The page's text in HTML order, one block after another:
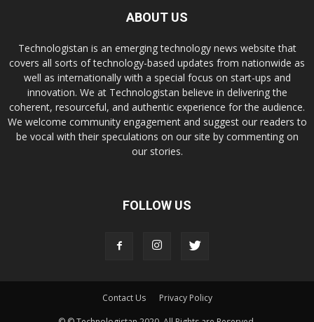
ABOUT US
Technologistan is an emerging technology news website that
covers all sorts of technology-based updates from nationwide as
well as internationally with a special focus on start-ups and
innovation. We at Technologistan believe in delivering the
coherent, resourceful, and authentic experience for the audience.
We welcome community engagement and suggest our readers to
be vocal with their speculations on our site by commenting on
our stories.
FOLLOW US
Contact Us
Privacy Policy